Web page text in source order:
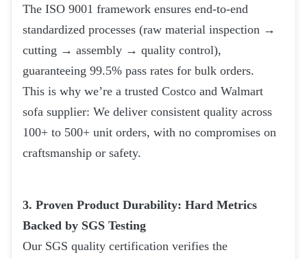
The ISO 9001 framework ensures end-to-end
standardized processes (raw material inspection →
cutting → assembly → quality control),
guaranteeing 99.5% pass rates for bulk orders.
This is why we’re a trusted Costco and Walmart
sofa supplier: We deliver consistent quality across
100+ to 500+ unit orders, with no compromises on
craftsmanship or safety.
3. Proven Product Durability: Hard Metrics
Backed by SGS Testing
Our SGS quality certification verifies the